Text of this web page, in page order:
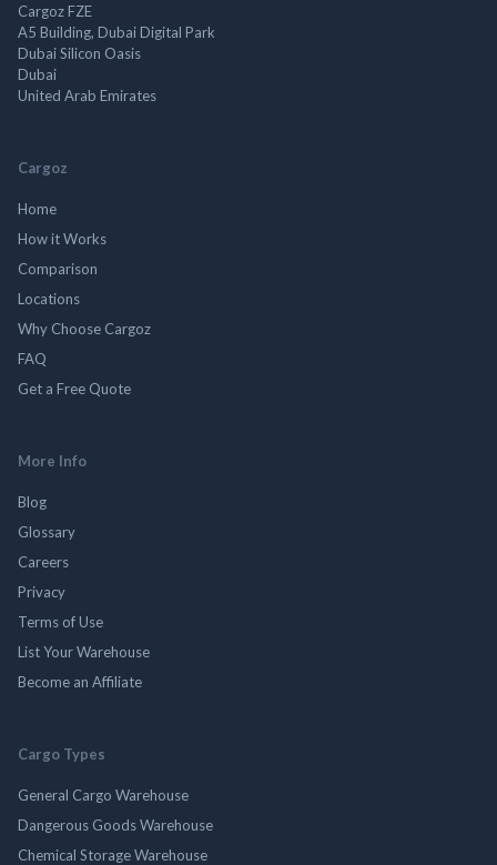
Cargoz FZE
A5 Building, Dubai Digital Park
Dubai Silicon Oasis
Dubai
United Arab Emirates
Cargoz
Home
How it Works
Comparison
Locations
Why Choose Cargoz
FAQ
Get a Free Quote
More Info
Blog
Glossary
Careers
Privacy
Terms of Use
List Your Warehouse
Become an Affiliate
Cargo Types
General Cargo Warehouse
Dangerous Goods Warehouse
Chemical Storage Warehouse